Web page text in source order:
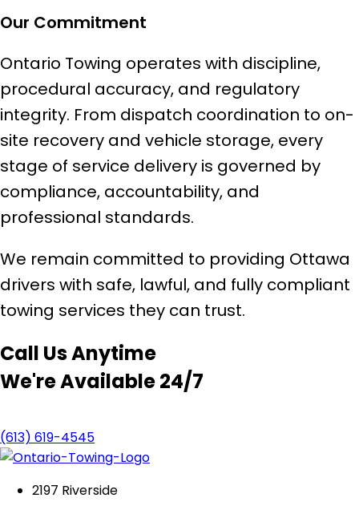
Our Commitment
Ontario Towing operates with discipline,
procedural accuracy, and regulatory
integrity. From dispatch coordination to on-
site recovery and vehicle storage, every
stage of service delivery is governed by
compliance, accountability, and
professional standards.
We remain committed to providing Ottawa
drivers with safe, lawful, and fully compliant
towing services they can trust.
Call Us Anytime
We're Available 24/7
(613) 619-4545
2197 Riverside